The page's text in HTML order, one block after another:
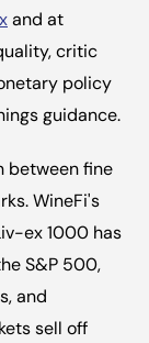
and at
critic
policy
guidance.
between fine
WineFi's
ex 1000 has
S&P 500,
and
sell off